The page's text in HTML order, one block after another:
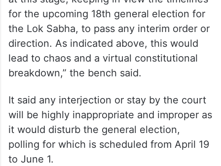
for the upcoming 18th general election for
the Lok Sabha, to pass any interim order or
direction. As indicated above, this would
lead to chaos and a virtual constitutional
breakdown,” the bench said.
It said any interjection or stay by the court
will be highly inappropriate and improper as
it would disturb the general election,
polling for which is scheduled from April 19
to June 1.